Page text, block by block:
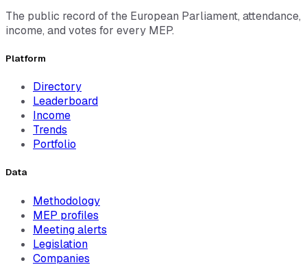
The public record of the European Parliament, attendance,
income, and votes for every MEP.
Platform
Directory
Leaderboard
Income
Trends
Portfolio
Data
Methodology
MEP profiles
Meeting alerts
Legislation
Companies